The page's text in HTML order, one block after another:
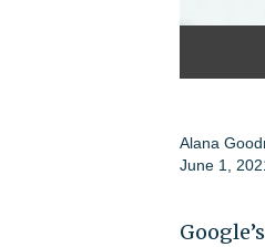
Alana
June 1,